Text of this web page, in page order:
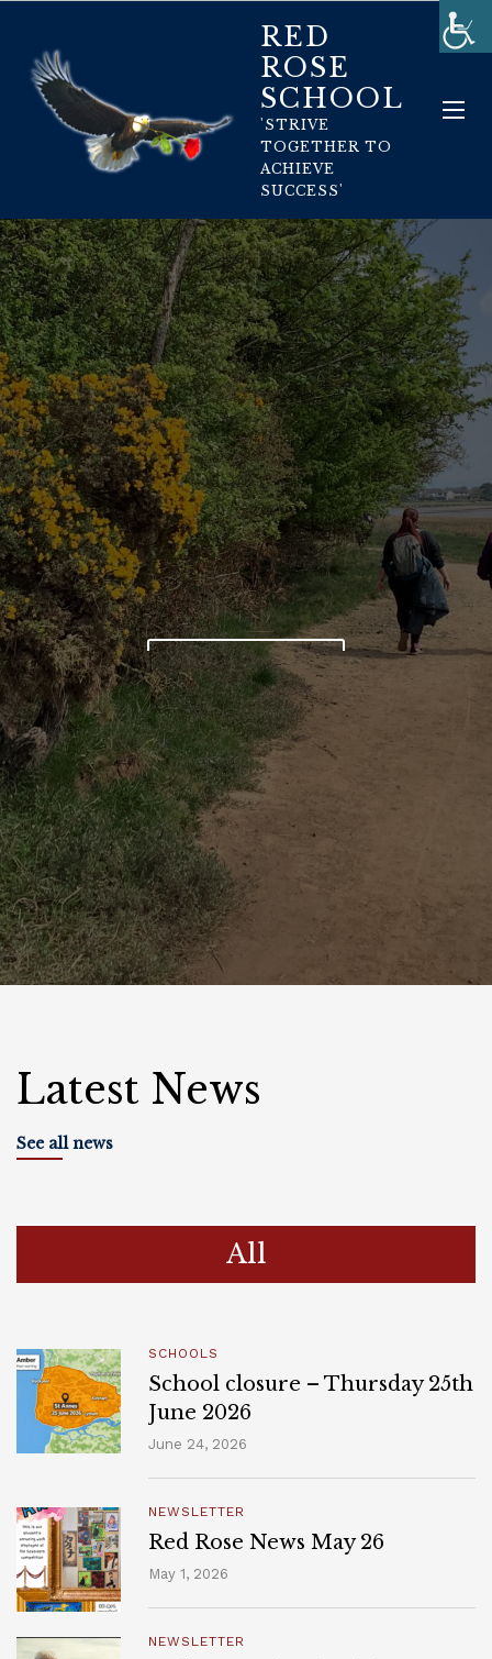
RED
ROSE
SCHOOL
'STRIVE
TOGETHER TO
ACHIEVE
SUCCESS'
LEARN MORE
Latest News
See all news
All
SCHOOLS
School closure – Thursday 25th
June 2026
June 24, 2026
NEWSLETTER
Red Rose News May 26
May 1, 2026
NEWSLETTER